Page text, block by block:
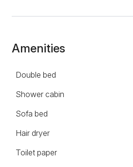
Amenities
Double bed
Shower cabin
Sofa bed
Hair dryer
Toilet paper